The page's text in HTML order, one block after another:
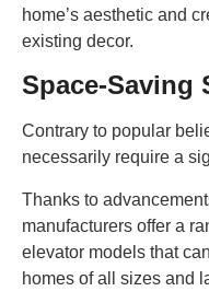
home’s aesthetic and
existing decor.
Space-Saving
Contrary to popular
necessarily require a
Thanks to
manufacturers offer a
elevator models that
homes of all sizes and